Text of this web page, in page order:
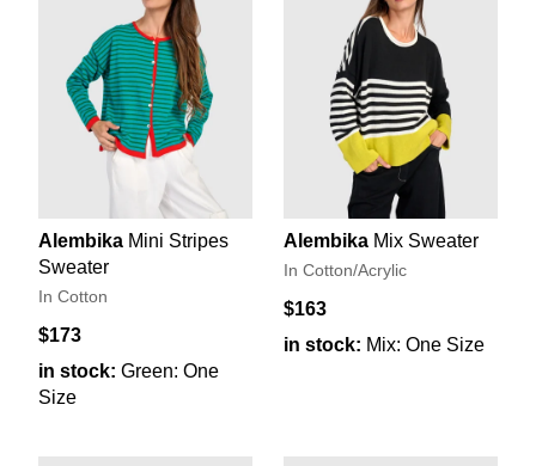
Alembika Mini Stripes
Sweater
In Cotton
$173
in stock: Green: One
Size
Alembika Mix Sweater
In Cotton/Acrylic
$163
in stock: Mix: One Size